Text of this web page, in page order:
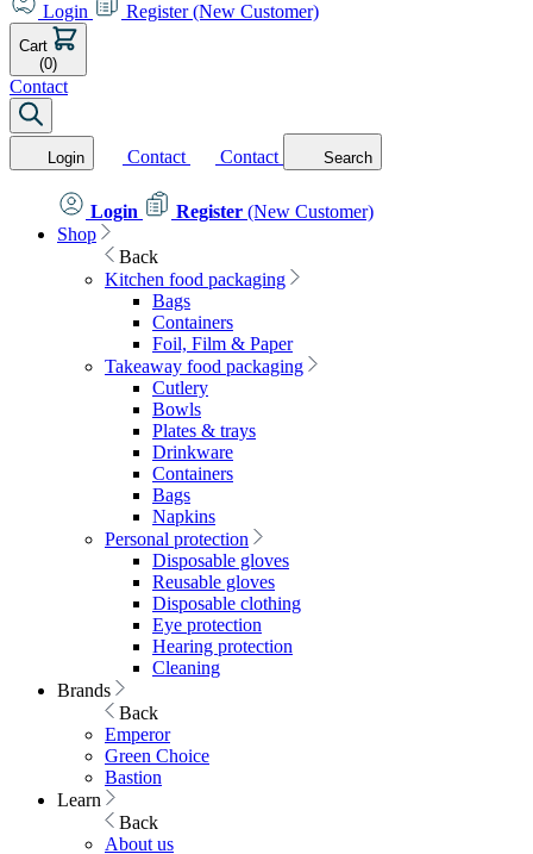
Login
Register (New Customer)
Cart
(0)
Contact
Login Contact Contact Search
Login Register (New Customer)
Shop
Back
Kitchen food packaging
Bags
Containers
Foil, Film & Paper
Takeaway food packaging
Cutlery
Bowls
Plates & trays
Drinkware
Containers
Bags
Napkins
Personal protection
Disposable gloves
Reusable gloves
Disposable clothing
Eye protection
Hearing protection
Cleaning
Brands
Back
Emperor
Green Choice
Bastion
Learn
Back
About us